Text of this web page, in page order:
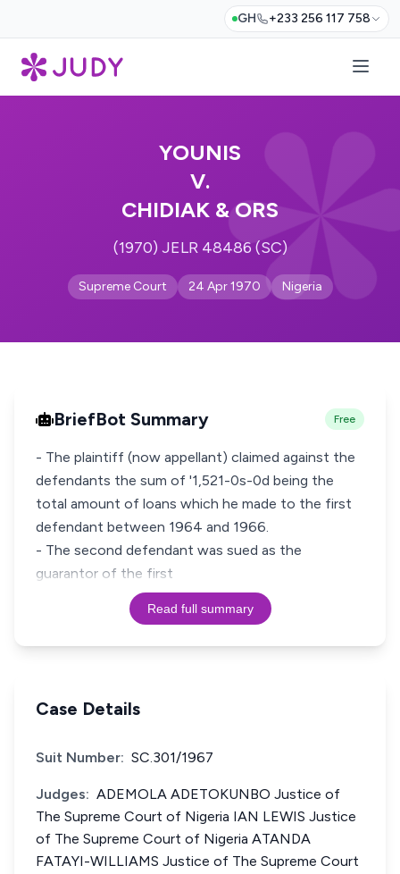
GH +233 256 117 758
YOUNIS
V.
CHIDIAK & ORS
(1970) JELR 48486 (SC)
Supreme Court 24 Apr 1970 Nigeria
BriefBot Summary Free
- The plaintiff (now appellant) claimed against the
defendants the sum of '1,521-0s-0d being the
total amount of loans which he made to the first
defendant between 1964 and 1966.
- The second defendant was sued as the
guarantor of the first
Read full summary
Case Details
Suit Number: SC.301/1967
Judges: ADEMOLA ADETOKUNBO Justice of
The Supreme Court of Nigeria IAN LEWIS Justice
of The Supreme Court of Nigeria ATANDA
FATAYI-WILLIAMS Justice of The Supreme Court